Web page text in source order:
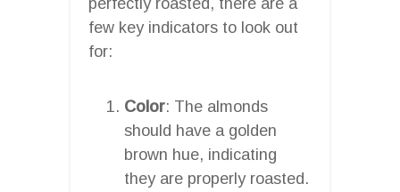
few key indicators to look out
for:
Color: The almonds
should have a golden
brown hue, indicating
they are properly roasted.